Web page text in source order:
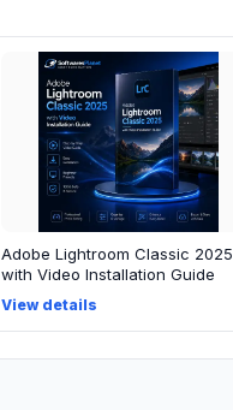
Adobe Lightroom Classic 2025
with Video Installation Guide
View details